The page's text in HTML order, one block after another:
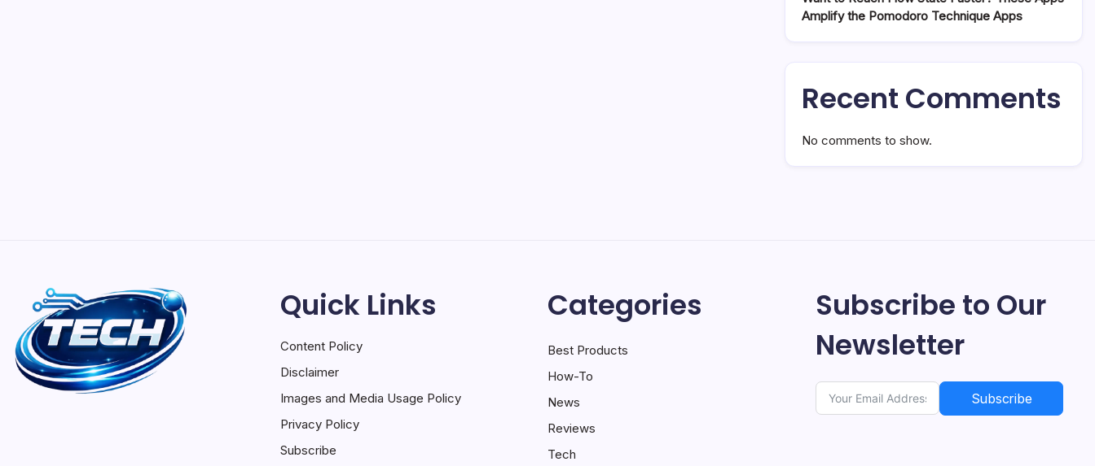
Amplify the Pomodoro Technique Apps
Recent Comments
No comments to show.
Quick Links
Content Policy
Disclaimer
Images and Media Usage Policy
Privacy Policy
Subscribe
Categories
Best Products
How-To
News
Reviews
Tech
Subscribe to Our
Newsletter
Subscribe